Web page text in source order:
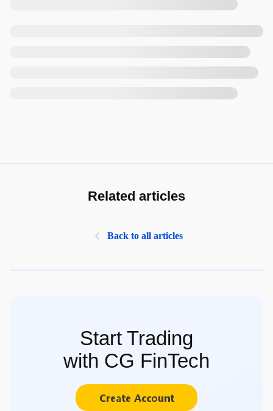
Related articles
Back to all articles
Start Trading
with CG FinTech
Create Account